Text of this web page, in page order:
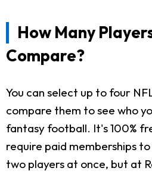
How Many
Compare?
You can select up to four
compare them to see who
fantasy football. It's 100%
require paid memberships
two players at once, but at